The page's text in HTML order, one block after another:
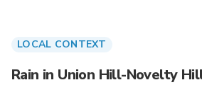
LOCAL CONTEXT
Rain in Union Hill-Novelty